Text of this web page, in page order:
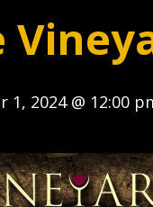
1, 2024 @ 12:00